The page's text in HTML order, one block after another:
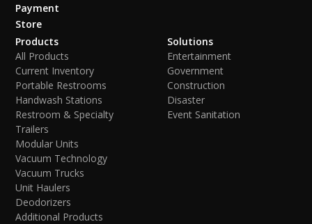
Payment
Store
Products
All Products
Current Inventory
Portable Restrooms
Handwash Stations
Restroom & Specialty
Trailers
Modular Units
Vacuum Technology
Vacuum Trucks
Unit Haulers
Deodorizers
Additional Products
Solutions
Entertainment
Government
Construction
Disaster
Event Sanitation